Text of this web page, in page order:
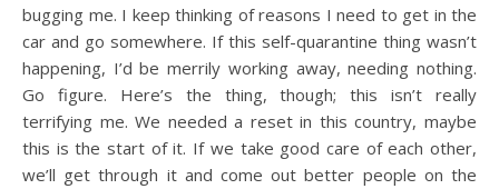
bugging me. I keep thinking of reasons I need to get in the
car and go somewhere. If this self-quarantine thing wasn’t
happening, I’d be merrily working away, needing nothing.
Go figure. Here’s the thing, though; this isn’t really
terrifying me. We needed a reset in this country, maybe
this is the start of it. If we take good care of each other,
we’ll get through it and come out better people on the